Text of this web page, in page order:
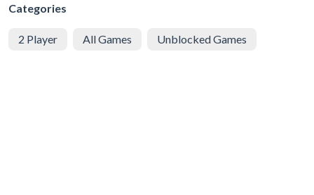
Categories
2 Player All Games Unblocked Games